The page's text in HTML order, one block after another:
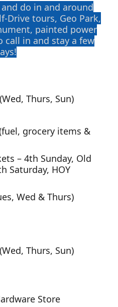
do in and around
Drive tours, Geo Park,
painted power
call in and stay a few
Thurs, Sun)
grocery items &
– 4th Sunday, Old
Saturday, HOY
Wed & Thurs)
Thurs, Sun)
Store